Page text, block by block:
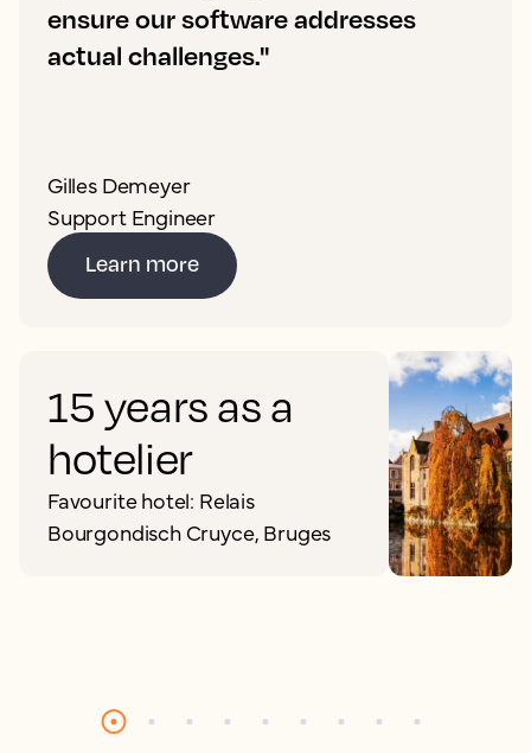
ensure our software addresses
actual challenges."
Gilles Demeyer
Support Engineer
Learn more
15 years as a
hotelier
Favourite hotel: Relais
Bourgondisch Cruyce, Bruges